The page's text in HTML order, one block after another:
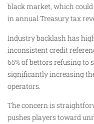
black market, which
in annual Treasury tax
Industry backlash has
inconsistent credit
65% of bettors refusing to
significantly increasing
operators.
The concern is
pushes players toward